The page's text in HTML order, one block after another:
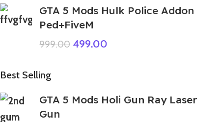
GTA 5 Mods Hulk Police Addon
Ped+FiveM
999.00 499.00
Best Selling
GTA 5 Mods Holi Gun Ray Laser
Gun